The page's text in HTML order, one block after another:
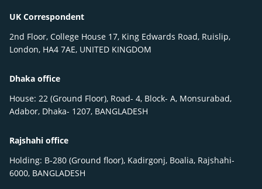
UK Correspondent
2nd Floor, College House 17, King Edwards Road, Ruislip,
London, HA4 7AE, UNITED KINGDOM
Dhaka office
House: 22 (Ground Floor), Road- 4, Block- A, Monsurabad,
Adabor, Dhaka- 1207, BANGLADESH
Rajshahi office
Holding: B-280 (Ground floor), Kadirgonj, Boalia, Rajshahi-
6000, BANGLADESH